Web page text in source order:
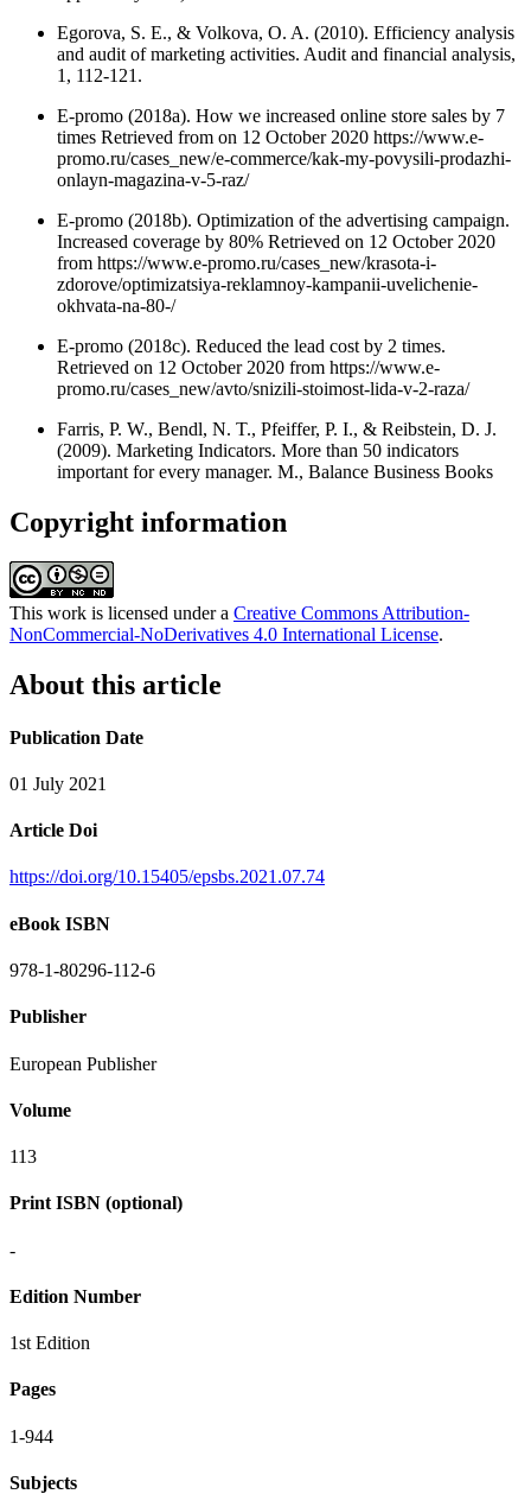
Egorova, S. E., & Volkova, O. A. (2010). Efficiency analysis
and audit of marketing activities. Audit and financial analysis,
1, 112-121.
E-promo (2018a). How we increased online store sales by 7
times Retrieved from on 12 October 2020 https://www.e-
promo.ru/cases_new/e-commerce/kak-my-povysili-prodazhi-
onlayn-magazina-v-5-raz/
E-promo (2018b). Optimization of the advertising campaign.
Increased coverage by 80% Retrieved on 12 October 2020
from https://www.e-promo.ru/cases_new/krasota-i-
zdorove/optimizatsiya-reklamnoy-kampanii-uvelichenie-
okhvata-na-80-/
E-promo (2018c). Reduced the lead cost by 2 times.
Retrieved on 12 October 2020 from https://www.e-
promo.ru/cases_new/avto/snizili-stoimost-lida-v-2-raza/
Farris, P. W., Bendl, N. T., Pfeiffer, P. I., & Reibstein, D. J.
(2009). Marketing Indicators. More than 50 indicators
important for every manager. M., Balance Business Books
Copyright information
This work is licensed under a Creative Commons Attribution-
NonCommercial-NoDerivatives 4.0 International License.
About this article
Publication Date
01 July 2021
Article Doi
https://doi.org/10.15405/epsbs.2021.07.74
eBook ISBN
978-1-80296-112-6
Publisher
European Publisher
Volume
113
Print ISBN (optional)
-
Edition Number
1st Edition
Pages
1-944
Subjects